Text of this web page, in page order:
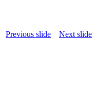
Previous slide Next slide